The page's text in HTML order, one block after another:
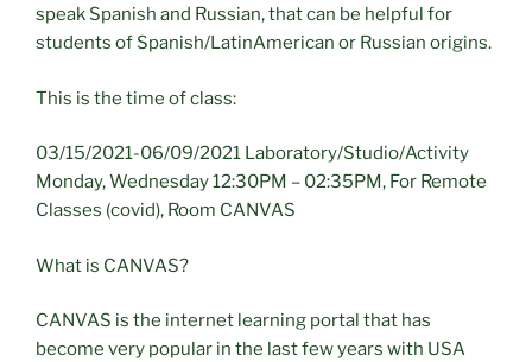
speak Spanish and Russian, that can be helpful for
students of Spanish/LatinAmerican or Russian origins.
This is the time of class:
03/15/2021-06/09/2021 Laboratory/Studio/Activity
Monday, Wednesday 12:30PM – 02:35PM, For Remote
Classes (covid), Room CANVAS
What is CANVAS?
CANVAS is the internet learning portal that has
become very popular in the last few years with USA